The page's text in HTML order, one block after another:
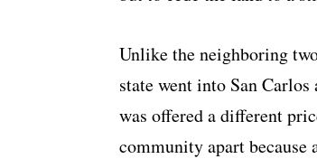
Unlike the neighboring
state went into San
was offered a different
community apart because